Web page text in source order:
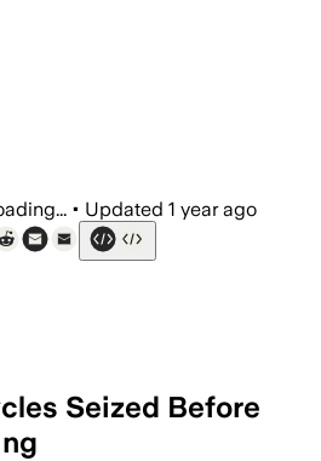
• Updated 1 year ago
Seized Before